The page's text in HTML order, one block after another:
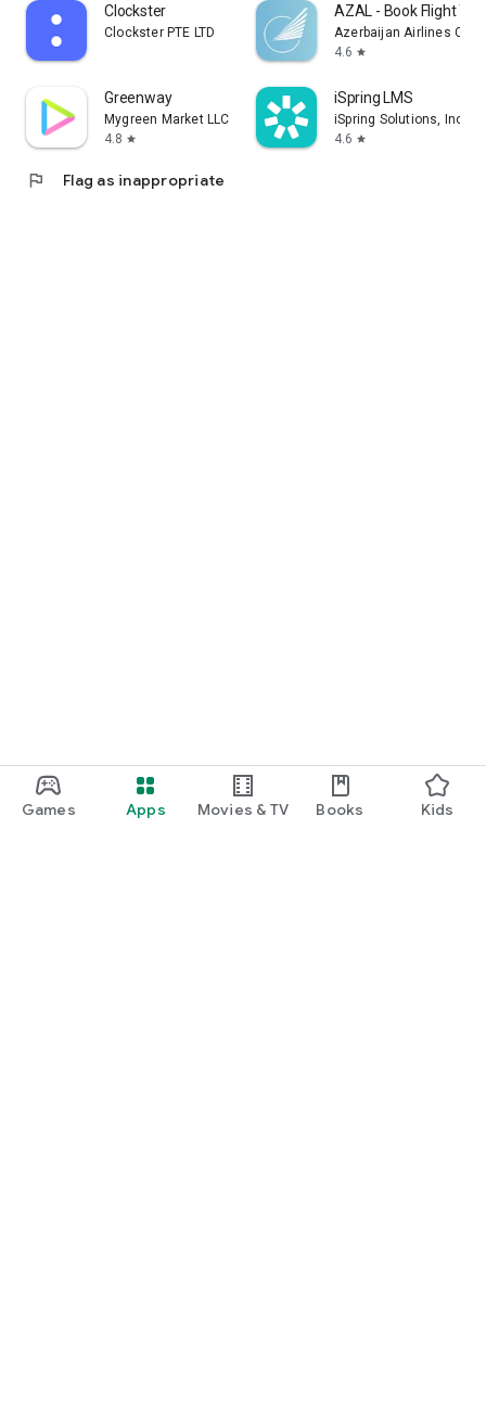
Games Apps Movies & TV Books Kids
Clockster
Clockster PTE LTD
AZAL - Book Flight
Azerbaijan Airlines
4.6 star
Greenway
Mygreen Market LLC
4.8 star
iSpring LMS
iSpring Solutions, Inc.
4.6 star
flag Flag as inappropriate